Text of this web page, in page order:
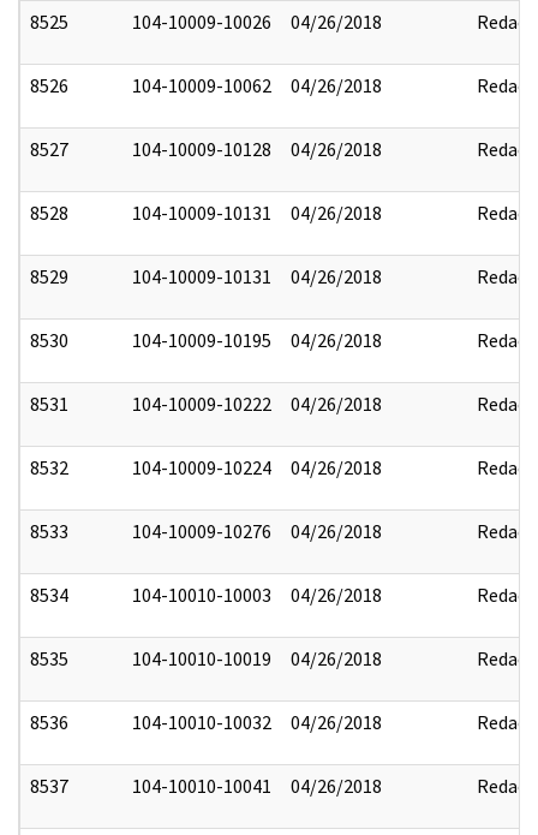
8525 104-10009-10026 04/26/2018 Redact
8526 104-10009-10062 04/26/2018 Redact
8527 104-10009-10128 04/26/2018 Redact
8528 104-10009-10131 04/26/2018 Redact
8529 104-10009-10131 04/26/2018 Redact
8530 104-10009-10195 04/26/2018 Redact
8531 104-10009-10222 04/26/2018 Redact
8532 104-10009-10224 04/26/2018 Redact
8533 104-10009-10276 04/26/2018 Redact
8534 104-10010-10003 04/26/2018 Redact
8535 104-10010-10019 04/26/2018 Redact
8536 104-10010-10032 04/26/2018 Redact
8537 104-10010-10041 04/26/2018 Redact